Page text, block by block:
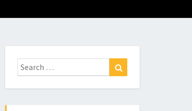
Search
for: